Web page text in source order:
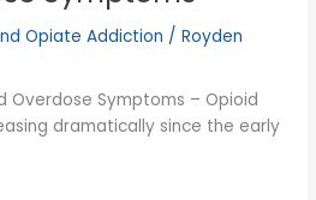
Opiate Addiction /Royden
Overdose Symptoms – Opioid
dramatically since the early